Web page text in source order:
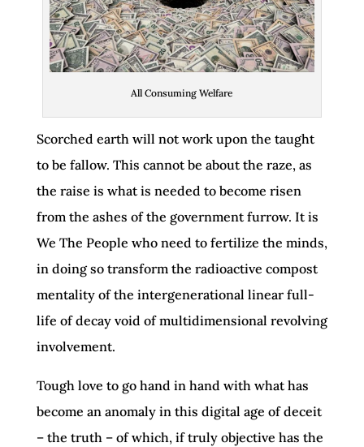
All Consuming Welfare
Scorched earth will not work upon the taught
to be fallow. This cannot be about the raze, as
the raise is what is needed to become risen
from the ashes of the government furrow. It is
We The People who need to fertilize the minds,
in doing so transform the radioactive compost
mentality of the intergenerational linear full-
life of decay void of multidimensional revolving
involvement.
Tough love to go hand in hand with what has
become an anomaly in this digital age of deceit
– the truth – of which, if truly objective has the